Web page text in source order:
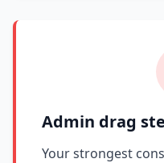
Admin drag
Your strongest